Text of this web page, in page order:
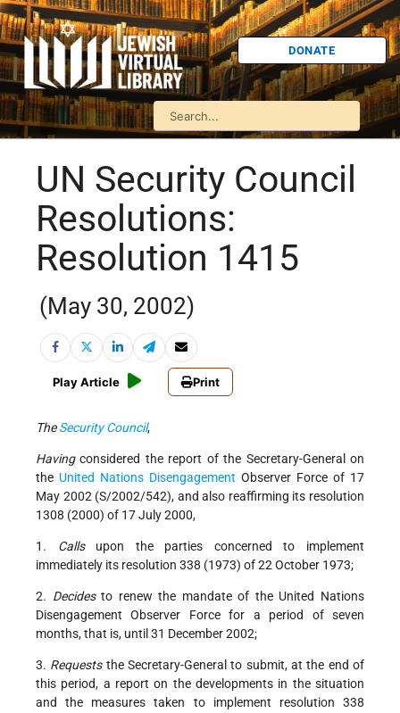
DONATE
UN Security Council
Resolutions:
Resolution 1415
(May 30, 2002)
Play Article Print
TheSecurity Council,
Havingconsidered the report of the Secretary-General on
the United Nations Disengagement Observer Force of 17
May 2002 (S/2002/542), and also reaffirming its resolution
1308 (2000) of 17 July 2000,
1. Callsupon the parties concerned to implement
immediately its resolution 338 (1973) of 22 October 1973;
2. Decidesto renew the mandate of the United Nations
Disengagement Observer Force for a period of seven
months, that is, until 31 December 2002;
3. Requeststhe Secretary-General to submit, at the end of
this period, a report on the developments in the situation
and the measures taken to implement resolution 338